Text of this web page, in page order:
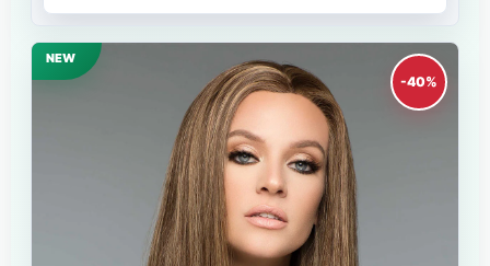
NEW
-40%